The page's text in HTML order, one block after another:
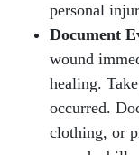
personal
Document
wound
healing.
occurred.
clothing, or